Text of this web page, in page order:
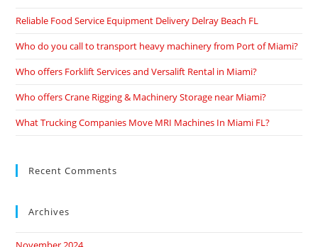
Reliable Food Service Equipment Delivery Delray Beach FL
Who do you call to transport heavy machinery from Port of Miami?
Who offers Forklift Services and Versalift Rental in Miami?
Who offers Crane Rigging & Machinery Storage near Miami?
What Trucking Companies Move MRI Machines In Miami FL?
Recent Comments
Archives